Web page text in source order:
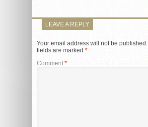
LEAVE A REPLY
Your email address will not be published.
fields are marked *
Comment*